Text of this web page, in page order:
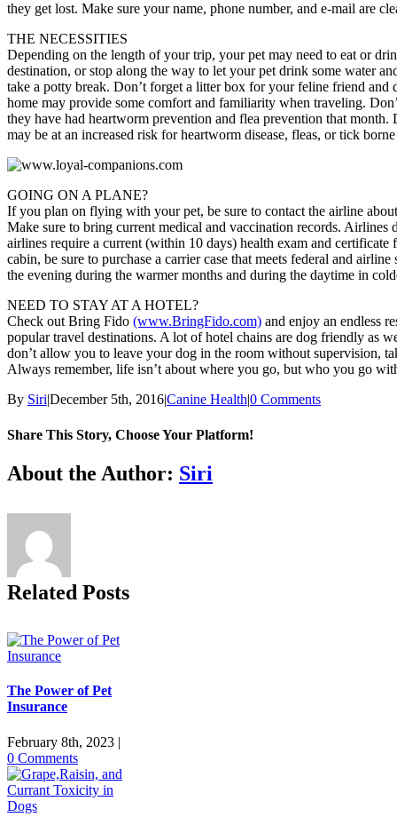
they get lost. Make sure your name, phone number, and e-mail are
THE NECESSITIES
Depending on the length of your trip, your pet may need to eat or
destination, or stop along the way to let your pet drink some water
take a potty break. Don’t forget a litter box for your feline friend
home may provide some comfort and familiarity when traveling.
they have had heartworm prevention and flea prevention that
may be at an increased risk for heartworm disease, fleas, or tick
GOING ON A PLANE?
If you plan on flying with your pet, be sure to contact the airline
Make sure to bring current medical and vaccination records. Airlines
airlines require a current (within 10 days) health exam and
cabin, be sure to purchase a carrier case that meets federal and
the evening during the warmer months and during the daytime in
NEED TO STAY AT A HOTEL?
Check out Bring Fido (www.BringFido.com) and enjoy an endless
popular travel destinations. A lot of hotel chains are dog friendly as
don’t allow you to leave your dog in the room without supervision,
Always remember, life isn’t about where you go, but who you go
By Siri|December 5th, 2016|Canine Health|0 Comments
Share This Story, Choose Your Platform!
Facebook
X
Reddit
LinkedIn
Tumblr
Pinterest
Vk
Email
About the Author: Siri
Related Posts
The Power of Pet
Insurance
February 8th, 2023 |
0 Comments